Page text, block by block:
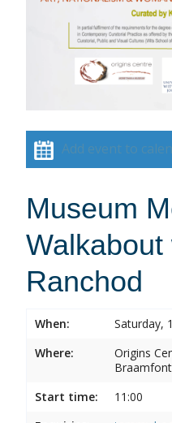
Add event to
Museum
Ranchod
When:
Saturday,
Where:
Origins
Start time:
11:00